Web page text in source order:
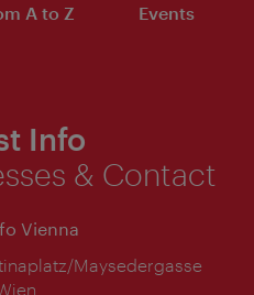
A to Z Events
Info
& Contact
Vienna
Maysedergasse